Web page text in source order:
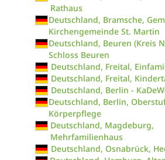
Rathaus
Deutschland, Bramsche,
Kirchengemeinde St. Martin
Deutschland, Beuren (Kreis
Schloss Beuren
Deutschland, Freital,
Deutschland, Freital,
Deutschland, Berlin -
Deutschland, Berlin,
Körperpflege
Deutschland, Magdeburg,
Mehrfamilienhaus
Deutschland, Osnabrück,